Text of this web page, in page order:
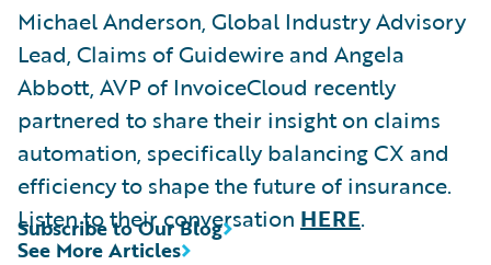
Michael Anderson, Global Industry Advisory
Lead, Claims of Guidewire and Angela
Abbott, AVP of InvoiceCloud recently
partnered to share their insight on claims
automation, specifically balancing CX and
efficiency to shape the future of insurance.
Listen to their conversation HERE.
See More Articles
Subscribe to Our Blog